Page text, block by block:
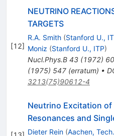
[12]
NEUTRINO
TARGETS
R.A. Smith (Stanford U.,
Moniz (Stanford U., ITP)
Nucl.Phys.B 43(1972)
(1975) 547(erratum) •
3213(75)90612-4
Neutrino Excitation of
Resonances and
Dieter Rein (Aachen,